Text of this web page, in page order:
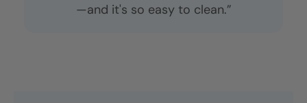
—and it's so easy to clean.”